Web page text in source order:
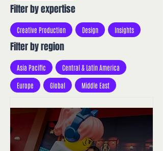
Filter by expertise
Creative Production Design Insights
Filter by region
Asia Pacific Central & Latin America
Europe Global Middle East